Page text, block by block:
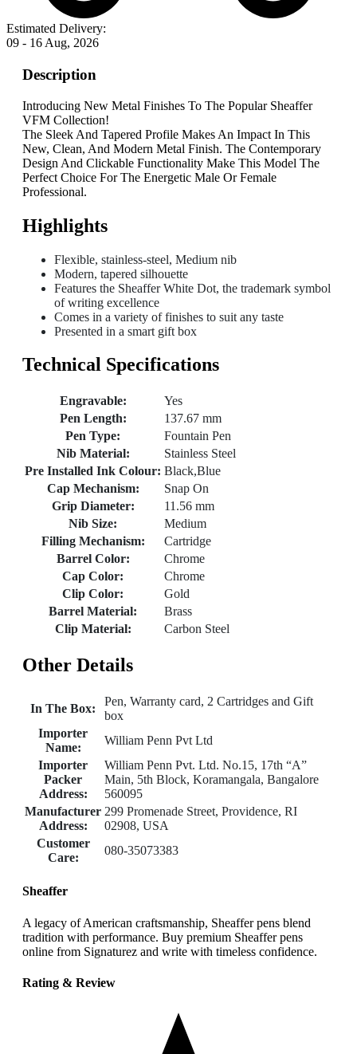
Estimated Delivery:
09 - 16 Aug, 2026
Description
Introducing New Metal Finishes To The Popular Sheaffer
VFM Collection!
The Sleek And Tapered Profile Makes An Impact In This
New, Clean, And Modern Metal Finish. The Contemporary
Design And Clickable Functionality Make This Model The
Perfect Choice For The Energetic Male Or Female
Professional.
Highlights
Flexible, stainless-steel, Medium nib
Modern, tapered silhouette
Features the Sheaffer White Dot, the trademark symbol
of writing excellence
Comes in a variety of finishes to suit any taste
Presented in a smart gift box
Technical Specifications
Engravable:
Yes
Pen Length:
137.67 mm
Pen Type:
Fountain Pen
Nib Material:
Stainless Steel
Pre Installed Ink Colour: Black,Blue
Cap Mechanism:
Snap On
Grip Diameter:
11.56 mm
Nib Size:
Medium
Filling Mechanism:
Cartridge
Barrel Color:
Chrome
Cap Color:
Chrome
Clip Color:
Gold
Barrel Material:
Brass
Clip Material:
Carbon Steel
Other Details
In The Box:
Pen, Warranty card, 2 Cartridges and Gift
box
Importer
Name:
William Penn Pvt Ltd
Importer
Packer
Address:
William Penn Pvt. Ltd. No.15, 17th “A”
Main, 5th Block, Koramangala, Bangalore
560095
Manufacturer
Address:
299 Promenade Street, Providence, RI
02908, USA
Customer
Care:
080-35073383
Sheaffer
A legacy of American craftsmanship, Sheaffer pens blend
tradition with performance. Buy premium Sheaffer pens
online from Signaturez and write with timeless confidence.
Rating & Review